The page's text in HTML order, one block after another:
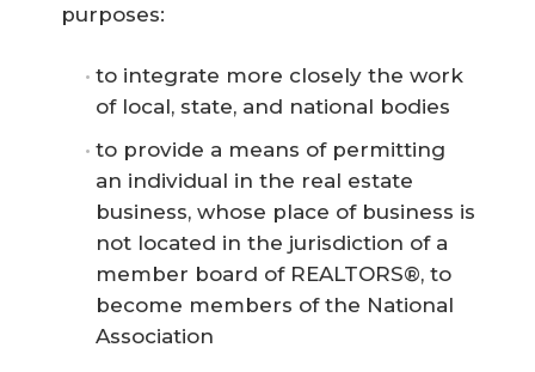
purposes:
to integrate more closely the work
of local, state, and national bodies
to provide a means of permitting
an individual in the real estate
business, whose place of business is
not located in the jurisdiction of a
member board of REALTORS®, to
become members of the National
Association